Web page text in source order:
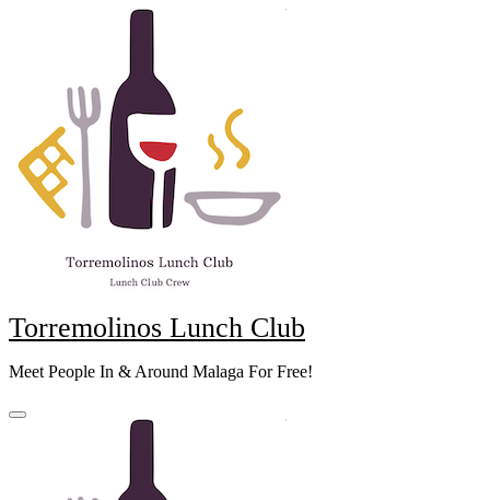
Torremolinos Lunch Club
Meet People In & Around Malaga For Free!